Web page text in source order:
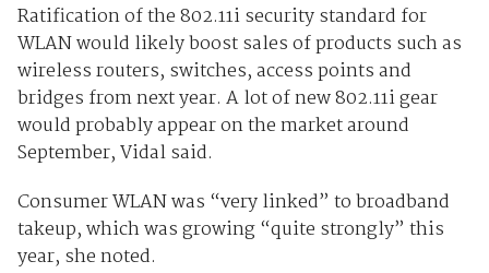
Ratification of the 802.11i security standard for
WLAN would likely boost sales of products such as
wireless routers, switches, access points and
bridges from next year. A lot of new 802.11i gear
would probably appear on the market around
September, Vidal said.
Consumer WLAN was “very linked” to broadband
takeup, which was growing “quite strongly” this
year, she noted.